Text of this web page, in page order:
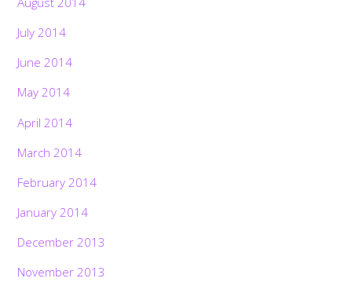
July 2014
June 2014
May 2014
April 2014
March 2014
February 2014
January 2014
December 2013
November 2013